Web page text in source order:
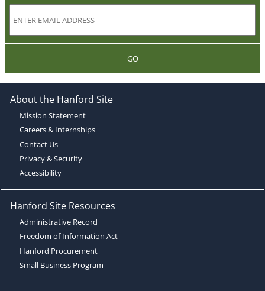
GO
About the Hanford Site
Mission Statement
Careers & Internships
Contact Us
Privacy & Security
Accessibility
Hanford Site Resources
Administrative Record
Freedom of Information Act
Hanford Procurement
Small Business Program